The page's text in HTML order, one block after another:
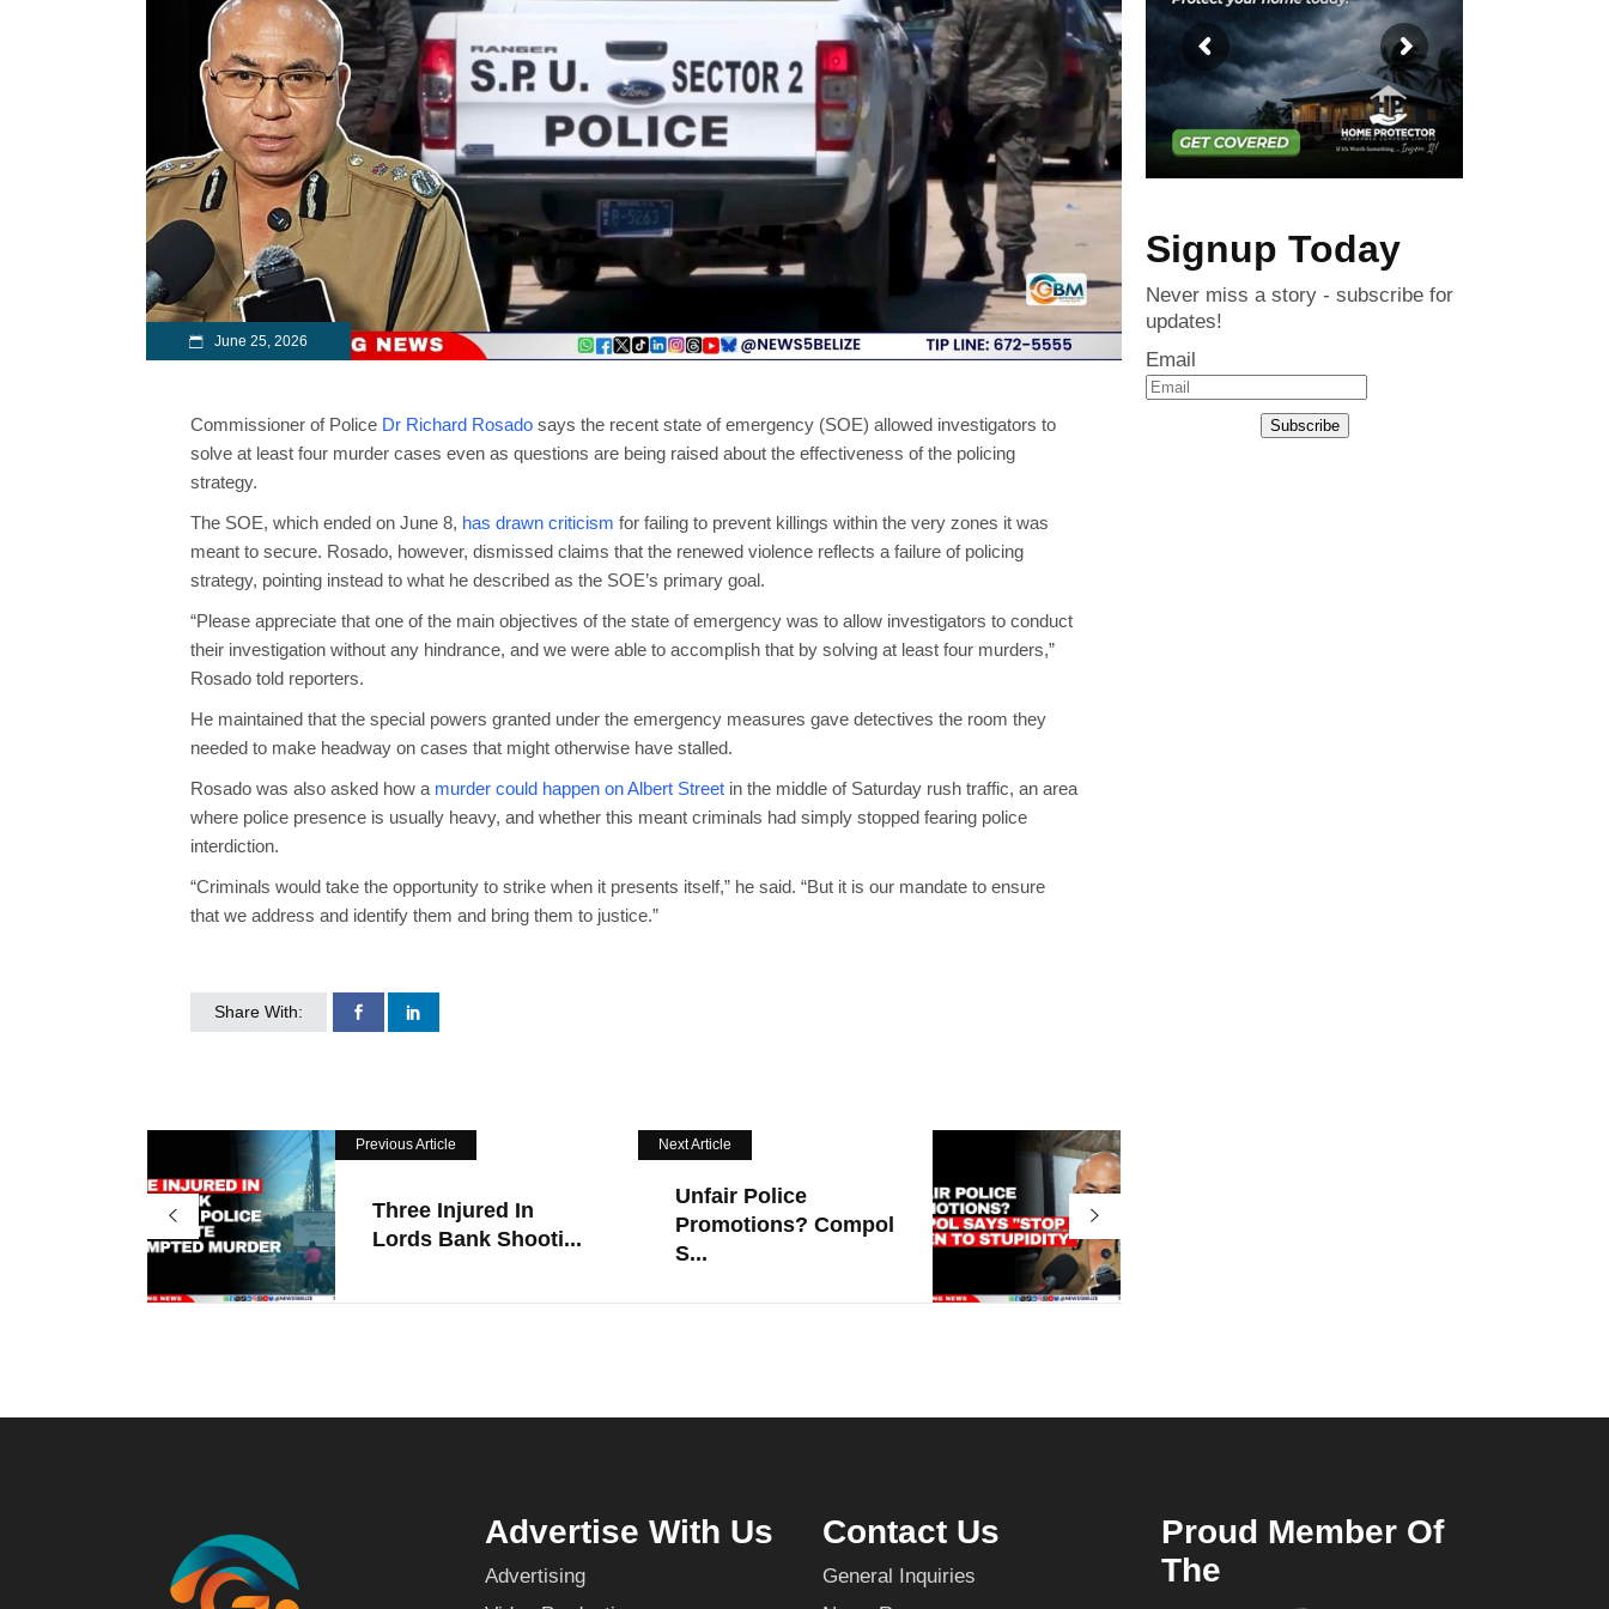
June 25, 2026
Commissioner of Police Dr Richard Rosado says the recent state of emergency (SOE) allowed investigators to
solve at least four murder cases even as questions are being raised about the effectiveness of the policing
strategy.
The SOE, which ended on June 8, has drawn criticism for failing to prevent killings within the very zones it was
meant to secure. Rosado, however, dismissed claims that the renewed violence reflects a failure of policing
strategy, pointing instead to what he described as the SOE’s primary goal.
“Please appreciate that one of the main objectives of the state of emergency was to allow investigators to conduct
their investigation without any hindrance, and we were able to accomplish that by solving at least four murders,”
Rosado told reporters.
He maintained that the special powers granted under the emergency measures gave detectives the room they
needed to make headway on cases that might otherwise have stalled.
Rosado was also asked how a murder could happen on Albert Street in the middle of Saturday rush traffic, an area
where police presence is usually heavy, and whether this meant criminals had simply stopped fearing police
interdiction.
“Criminals would take the opportunity to strike when it presents itself,” he said. “But it is our mandate to ensure
that we address and identify them and bring them to justice.”
Share With:
Previous Article
Three Injured In
Lords Bank Shooti...
Next Article
Unfair Police
Promotions? Compol
S...
Signup Today
Never miss a story - subscribe for
updates!
Email
Subscribe
Advertise With Us
Advertising
Contact Us
General Inquiries
Proud Member Of
The